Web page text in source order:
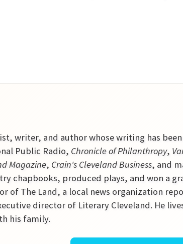
writer, and author whose writing has
Public Radio, Chronicle of Philanthropy,
Magazine, Crain's Cleveland Business, and
chapbooks, produced plays, and won a
of The Land, a local news organization
director of Literary Cleveland. He
his family.